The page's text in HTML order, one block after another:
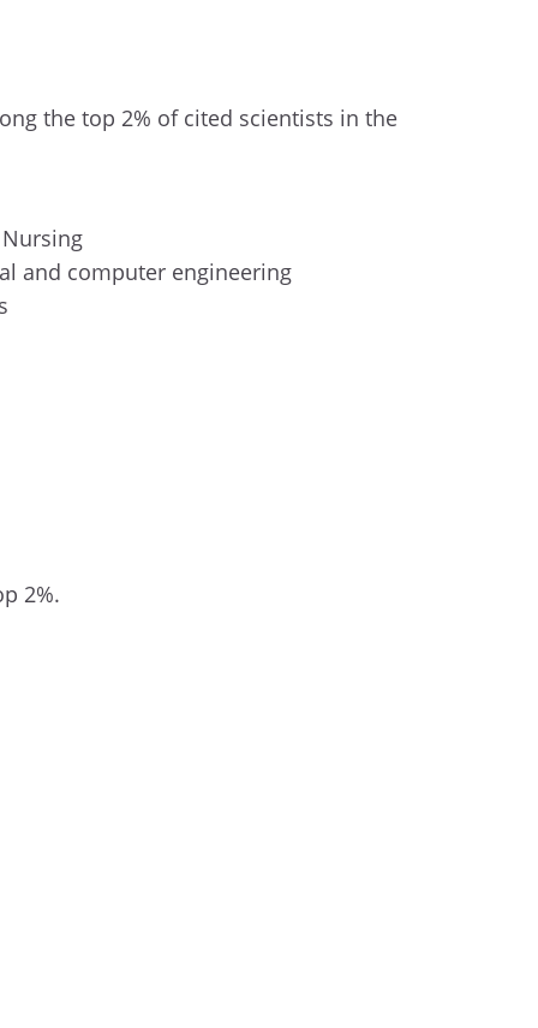
the top 2% of cited scientists in the
and computer engineering
2%.